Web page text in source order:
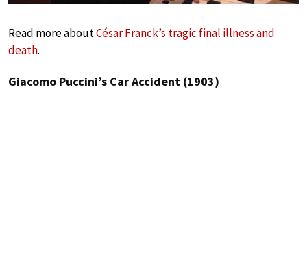
Read more aboutCésar Franck’s tragic final illness and
death.
Giacomo Puccini’s Car Accident (1903)